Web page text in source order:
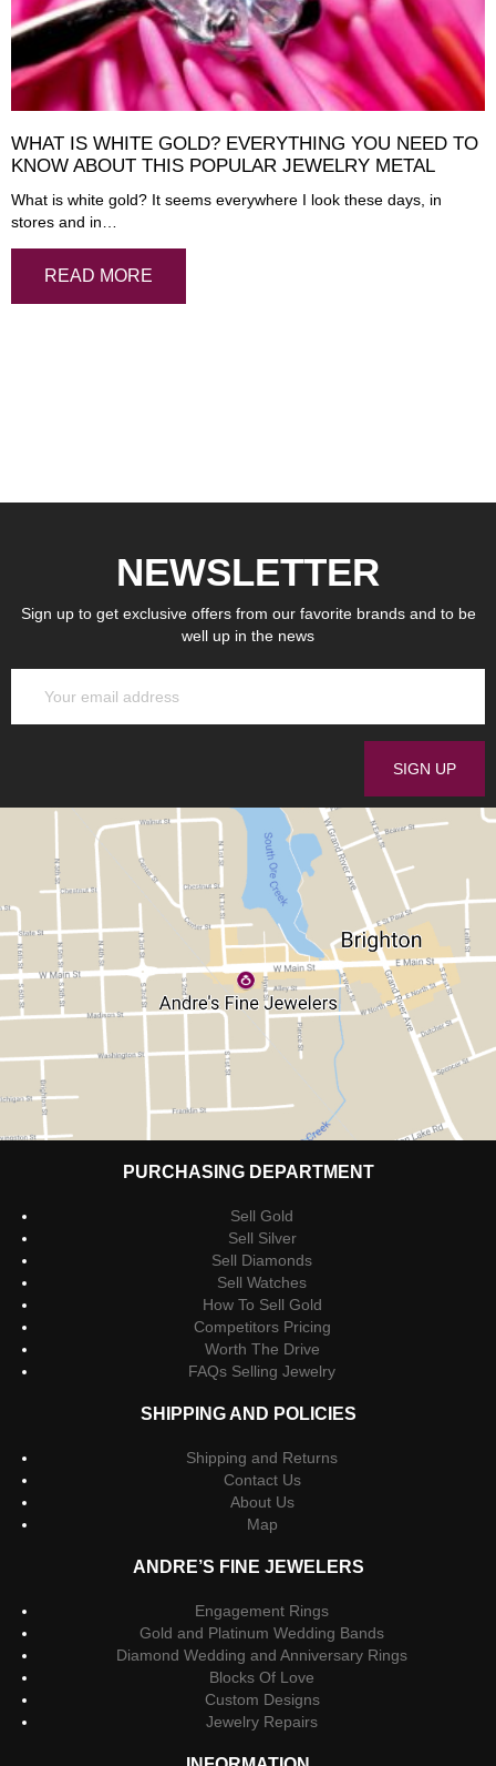
WHAT IS WHITE GOLD? EVERYTHING YOU NEED TO
KNOW ABOUT THIS POPULAR JEWELRY METAL
What is white gold? It seems everywhere I look these days, in
stores and in…
READ MORE
NEWSLETTER
Sign up to get exclusive offers from our favorite brands and to be
well up in the news
PURCHASING DEPARTMENT
Sell Gold
Sell Silver
Sell Diamonds
Sell Watches
How To Sell Gold
Competitors Pricing
Worth The Drive
FAQs Selling Jewelry
SHIPPING AND POLICIES
Shipping and Returns
Contact Us
About Us
Map
ANDRE’S FINE JEWELERS
Engagement Rings
Gold and Platinum Wedding Bands
Diamond Wedding and Anniversary Rings
Blocks Of Love
Custom Designs
Jewelry Repairs